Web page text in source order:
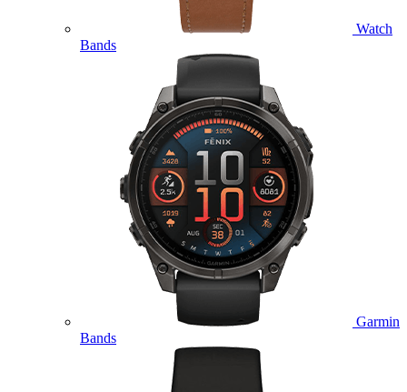
Watch
Bands
Garmin
Bands